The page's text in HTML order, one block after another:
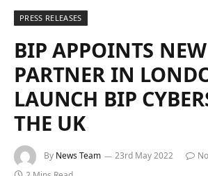
PRESS RELEASES
BIP APPOINTS NEW
PARTNER IN
LAUNCH BIP
THE UK
By News Team 23rd May 2022